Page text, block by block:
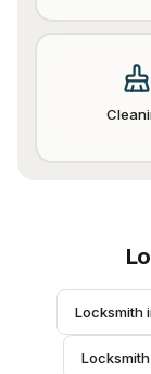
Locksmith
Locksmith